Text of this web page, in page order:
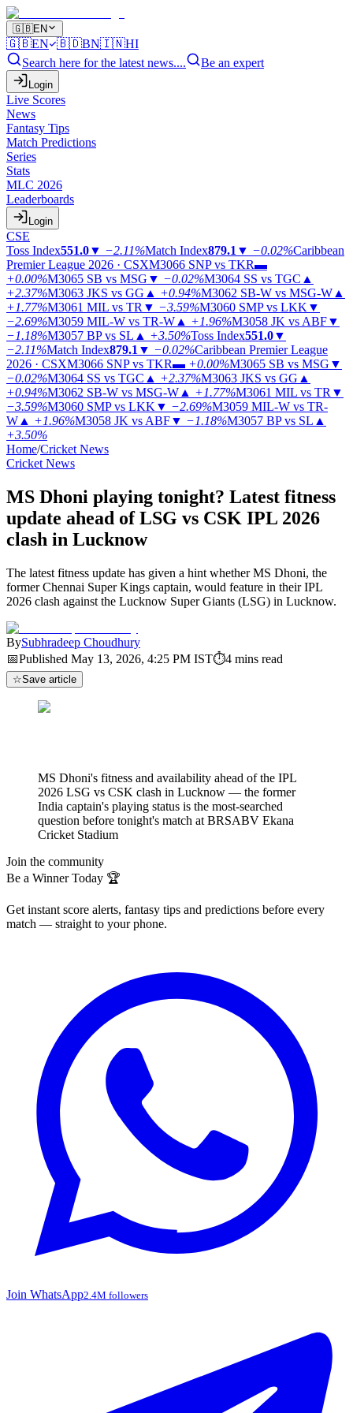
🇬🇧EN
🇬🇧EN 🇧🇩BN🇮🇳HI
Search here for the latest news....
Be an expert
Login
Live Scores
News
Fantasy Tips
Match Predictions
Series
Stats
MLC 2026
Leaderboards
Login
CSE
Toss Index551.0▼ −2.11%Match Index879.1 ▼ −0.02%Caribbean
Premier League 2026 · CSXM3066 SNP vs TKR▬
+0.00%M3065 SB vs MSG ▼ −0.02%M3064 SS vs TGC ▲
+2.37%M3063 JKS vs GG ▲ +0.94%M3062 SB-W vs MSG-W ▲
+1.77%M3061 MIL vs TR ▼ −3.59%M3060 SMP vs LKK ▼
−2.69%M3059 MIL-W vs TR-W ▲ +1.96%M3058 JK vs ABF▼
−1.18%M3057 BP vs SL ▲ +3.50%Toss Index551.0▼
−2.11%Match Index879.1 ▼ −0.02%Caribbean Premier League
2026 · CSXM3066 SNP vs TKR▬ +0.00%M3065 SB vs MSG ▼
−0.02%M3064 SS vs TGC ▲ +2.37%M3063 JKS vs GG ▲
+0.94%M3062 SB-W vs MSG-W ▲ +1.77%M3061 MIL vs TR ▼
−3.59%M3060 SMP vs LKK ▼ −2.69%M3059 MIL-W vs TR-
W ▲ +1.96%M3058 JK vs ABF▼ −1.18%M3057 BP vs SL ▲
+3.50%
Home/Cricket News
Cricket News
MS Dhoni playing tonight? Latest fitness
update ahead of LSG vs CSK IPL 2026
clash in Lucknow
The latest fitness update has given a hint whether MS Dhoni, the
former Chennai Super Kings captain, would feature in their IPL
2026 clash against the Lucknow Super Giants (LSG) in Lucknow.
BySubhradeep Choudhury
📅Published May 13, 2026, 4:25 PM IST⏱4 mins read
☆Save article
MS Dhoni's fitness and availability ahead of the IPL
2026 LSG vs CSK clash in Lucknow — the former
India captain's playing status is the most-searched
question before tonight's match at BRSABV Ekana
Cricket Stadium
Join the community
Be a Winner Today 🏆
Get instant score alerts, fantasy tips and predictions before every
match — straight to your phone.
Join WhatsApp2.4M followers